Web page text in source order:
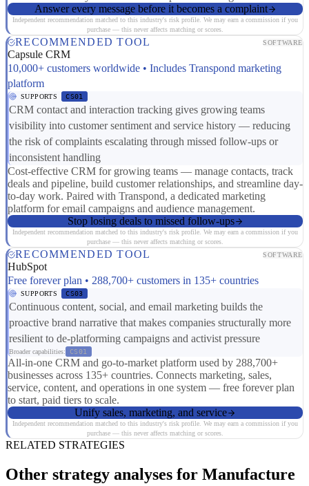
Answer every message before it becomes a complaint
Independent recommendation matched to this industry's risk profile. We may earn a commission if you
purchase — this never affects matching or scores.
RECOMMENDED TOOL SOFTWARE
Capsule CRM
10,000+ customers worldwide • Includes Transpond marketing
platform
SUPPORTS CS01
CRM contact and interaction tracking gives growing teams
visibility into customer sentiment and service history — reducing
the risk of complaints escalating through missed follow-ups or
inconsistent handling
Cost-effective CRM for growing teams — manage contacts, track
deals and pipeline, build customer relationships, and streamline day-
to-day work. Paired with Transpond, a dedicated marketing
platform for email campaigns and audience management.
Stop losing deals to missed follow-ups
Independent recommendation matched to this industry's risk profile. We may earn a commission if you
purchase — this never affects matching or scores.
RECOMMENDED TOOL SOFTWARE
HubSpot
Free forever plan • 288,700+ customers in 135+ countries
SUPPORTS CS03
Continuous content, social, and email marketing builds the
proactive brand narrative that makes companies structurally more
resilient to de-platforming campaigns and activist pressure
Broader capabilities: CS01
All-in-one CRM and go-to-market platform used by 288,700+
businesses across 135+ countries. Connects marketing, sales,
service, content, and operations in one system — free forever plan
to start, paid tiers to scale.
Unify sales, marketing, and service
Independent recommendation matched to this industry's risk profile. We may earn a commission if you
purchase — this never affects matching or scores.
RELATED STRATEGIES
Other strategy analyses for Manufacture